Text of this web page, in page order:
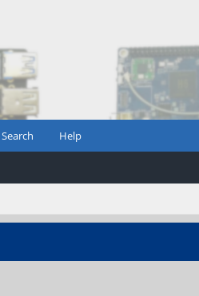
Search Help